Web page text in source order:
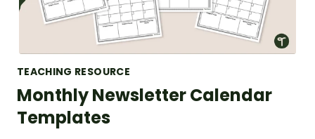
TEACHING RESOURCE
Monthly Newsletter Calendar
Templates